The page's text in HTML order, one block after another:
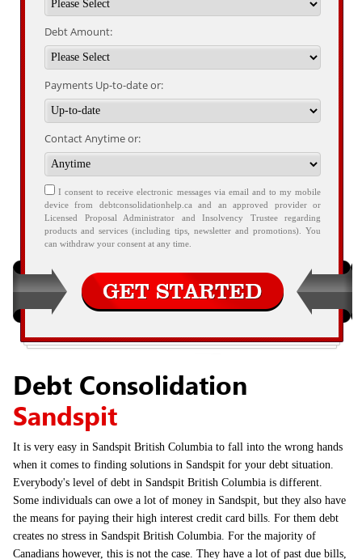
Debt Amount:
Payments Up-to-date or:
Contact Anytime or:
I consent to receive electronic messages via email and to my mobile
device from debtconsolidationhelp.ca and an approved provider or
Licensed Proposal Administrator and Insolvency Trustee regarding
products and services (including tips, newsletter and promotions). You
can withdraw your consent at any time.
Debt Consolidation
Sandspit
It is very easy in Sandspit British Columbia to fall into the wrong hands
when it comes to finding solutions in Sandspit for your debt situation.
Everybody's level of debt in Sandspit British Columbia is different.
Some individuals can owe a lot of money in Sandspit, but they also have
the means for paying their high interest credit card bills. For them debt
creates no stress in Sandspit British Columbia. For the majority of
Canadians however, this is not the case. They have a lot of past due bills,